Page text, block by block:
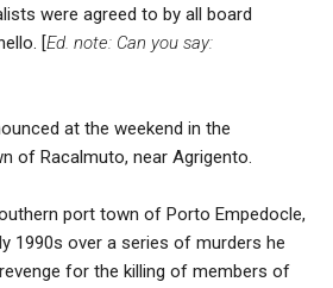
were agreed to by all board
[Ed. note: Can you say:
at the weekend in the
of Racalmuto, near Agrigento.
port town of Porto Empedocle,
1990s over a series of murders he
for the killing of members of